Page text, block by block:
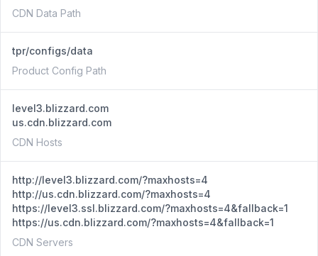
CDN Data Path
tpr/configs/data
Product Config Path
level3.blizzard.com
us.cdn.blizzard.com
CDN Hosts
http://level3.blizzard.com/?maxhosts=4
http://us.cdn.blizzard.com/?maxhosts=4
https://level3.ssl.blizzard.com/?maxhosts=4&fallback=1
https://us.cdn.blizzard.com/?maxhosts=4&fallback=1
CDN Servers